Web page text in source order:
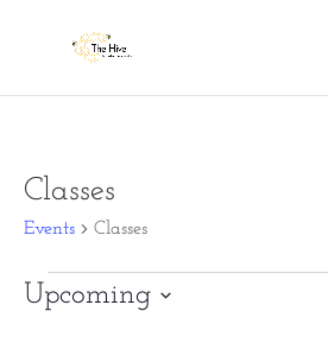
Classes
Events Classes
Events
Upcoming